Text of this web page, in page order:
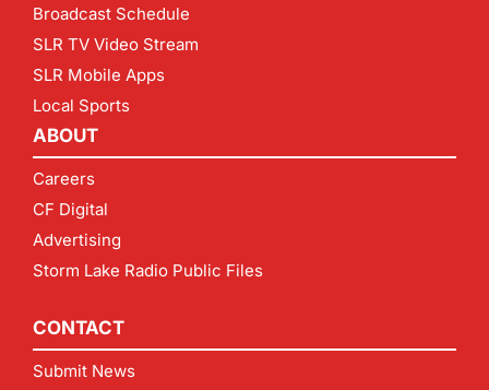
Broadcast Schedule
SLR TV Video Stream
SLR Mobile Apps
Local Sports
ABOUT
Careers
CF Digital
Advertising
Storm Lake Radio Public Files
CONTACT
Submit News